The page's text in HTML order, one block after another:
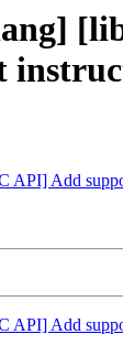
Add
Add